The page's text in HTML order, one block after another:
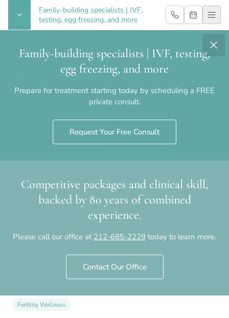
Family-building specialists | IVF,
testing, egg freezing, and more
Family-building specialists | IVF, testing,
egg freezing, and more
Prepare for treatment starting today by scheduling a FREE
private consult.
Request Your Free Consult
Competitive packages and clinical skill,
backed by 80 years of combined
experience.
Please call our office at 212-685-2229 today to learn more.
Contact Our Office
Unlock Your Fertility Potential: A
Lifestyle Checklist for Improving
Fertility in 2024
Home›Blog›Unlock Your Fertility Potential: A Lifestyle Checklist
for Improving Fertility in 2024
Unlock Your Fertility Potential: A Lifestyle Checklist for
Improving Fertility in 2024
Chelsea Fertility NYC· February 28th, 2024
July 28th, 2026
Fertility Wellness